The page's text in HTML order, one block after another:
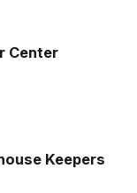
Center
Keepers